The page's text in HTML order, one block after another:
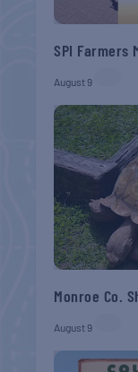
SPI Farmers
August 9
Monroe Co.
August 9